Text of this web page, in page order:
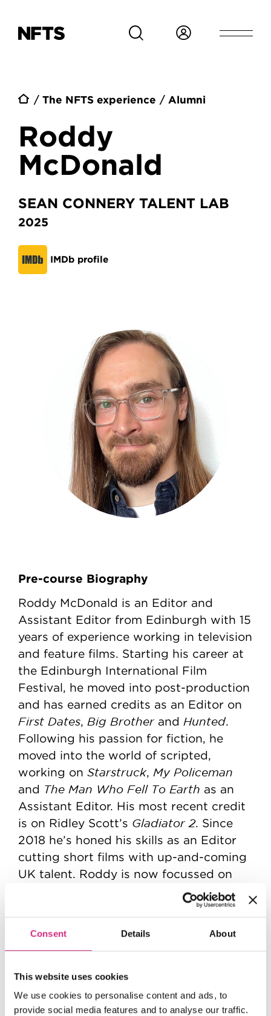
Consent Details About
This website uses cookies
We use cookies to personalise content and ads, to
provide social media features and to analyse our traffic.
Breadcrumb
The NFTS experience Alumni
Roddy
McDonald
SEAN CONNERY TALENT LAB
2025
IMDb profile
Pre-course Biography
Roddy McDonald is an Editor and
Assistant Editor from Edinburgh with 15
years of experience working in television
and feature films. Starting his career at
the Edinburgh International Film
Festival, he moved into post-production
and has earned credits as an Editor on
First Dates Big Brotherand Hunted.
Following his passion for fiction, he
moved into the world of scripted,
working on Starstruck, My Policeman
and The Man Who Fell To Earth as an
Assistant Editor. His most recent credit
is on Ridley Scott’s Gladiator 2. Since
2018 he’s honed his skills as an Editor
cutting short films with up-and-coming
UK talent. Roddy is now focussed on
taking the next step to fulfil his dream
of working as an Editor in narrative